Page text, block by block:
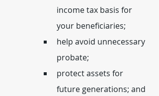
income tax basis for
your beneficiaries;
help avoid unnecessary
probate;
protect assets for
future generations; and